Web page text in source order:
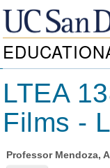
LTEA
Films -
Professor Mendoza,